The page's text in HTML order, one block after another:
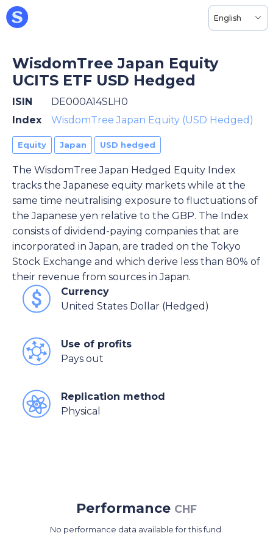
English
WisdomTree Japan Equity
UCITS ETF USD Hedged
ISIN
DE000A14SLH0
Index
WisdomTree Japan Equity (USD Hedged)
Equity Japan USD hedged
The WisdomTree Japan Hedged Equity Index
tracks the Japanese equity markets while at the
same time neutralising exposure to fluctuations of
the Japanese yen relative to the GBP. The Index
consists of dividend-paying companies that are
incorporated in Japan, are traded on the Tokyo
Stock Exchange and which derive less than 80% of
their revenue from sources in Japan.
Currency
United States Dollar (Hedged)
Use of profits
Pays out
Replication method
Physical
Performance CHF
No performance data available for this fund.